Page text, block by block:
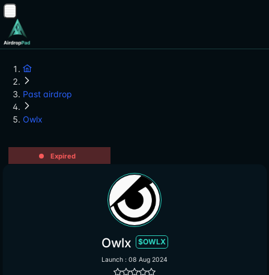
Past airdrop
Owlx
Expired
Owlx $OWLX
Launch : 08 Aug 2024